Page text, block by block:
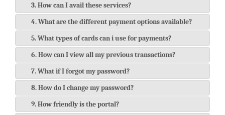
3. How can I avail these services?
4. What are the different payment options available?
5. What types of cards can i use for payments?
6. How can I view all my previous transactions?
7. What if I forgot my password?
8. How do I change my password?
9. How friendly is the portal?